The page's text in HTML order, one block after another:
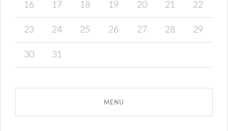
16 17 18 19 20 21 22
23 24 25 26 27 28 29
30 31